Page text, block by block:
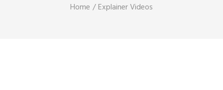
Home Explainer Videos